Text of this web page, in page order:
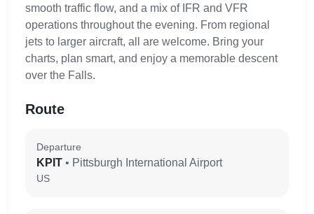
smooth traffic flow, and a mix of IFR and VFR
operations throughout the evening. From regional
jets to larger aircraft, all are welcome. Bring your
charts, plan smart, and enjoy a memorable descent
over the Falls.
Route
Departure
KPIT • Pittsburgh International Airport
US